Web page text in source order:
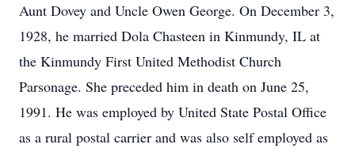
Aunt Dovey and Uncle Owen George. On December 3,
1928, he married Dola Chasteen in Kinmundy, IL at
the Kinmundy First United Methodist Church
Parsonage. She preceded him in death on June 25,
1991. He was employed by United State Postal Office
as a rural postal carrier and was also self employed as